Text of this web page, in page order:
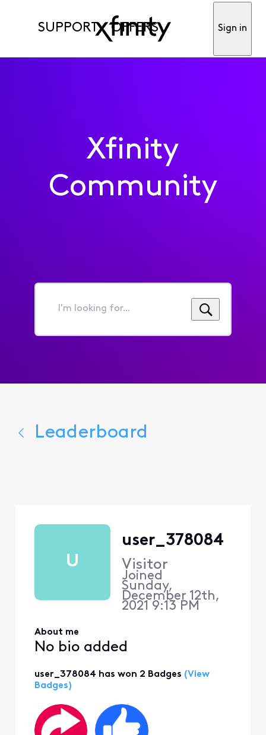
SUPPORT OFFERS Sign in
Xfinity
Community
I'm
for...
Leaderboard
U
user_378084
Visitor
Joined
Sunday,
December 12th,
2021 9:13 PM
About me
No bio added
user_378084 has won 2 Badges (View
Badges)